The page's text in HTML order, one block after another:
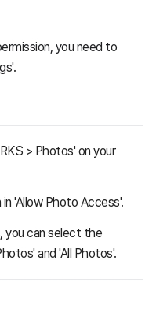
you need to
> Photos' on your
'Allow Photo Access'.
you can select the
and 'All Photos'.